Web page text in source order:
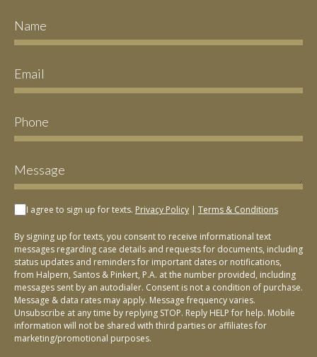
I agree to sign up for texts. Privacy Policy | Terms & Conditions
By signing up for texts, you consent to receive informational text
messages regarding case details and requests for documents, including
status updates and reminders for important dates or notifications,
from Halpern, Santos & Pinkert, P.A. at the number provided, including
messages sent by an autodialer. Consent is not a condition of purchase.
Message & data rates may apply. Message frequency varies.
Unsubscribe at any time by replying STOP. Reply HELP for help. Mobile
information will not be shared with third parties or affiliates for
marketing/promotional purposes.